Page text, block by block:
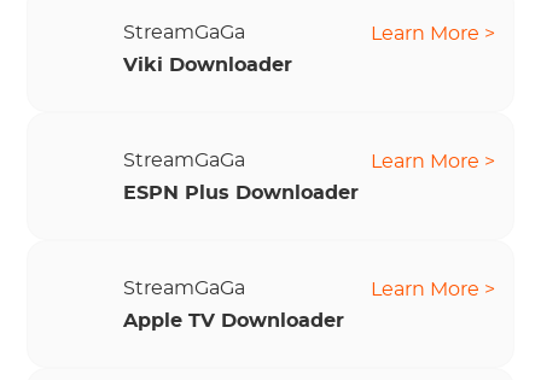
StreamGaGa
Learn More >
Viki Downloader
StreamGaGa
Learn More >
ESPN Plus Downloader
StreamGaGa
Learn More >
Apple TV Downloader